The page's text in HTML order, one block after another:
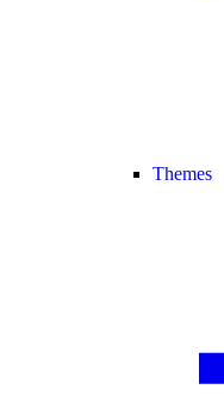
Themes